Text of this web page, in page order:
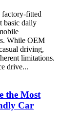
fitted
basic daily
While OEM
driving,
limitations.
drive...
the Most
Car